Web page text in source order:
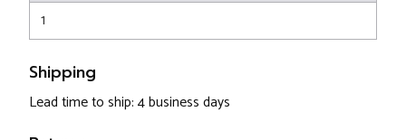
1
Shipping
Lead time to ship: 4 business days